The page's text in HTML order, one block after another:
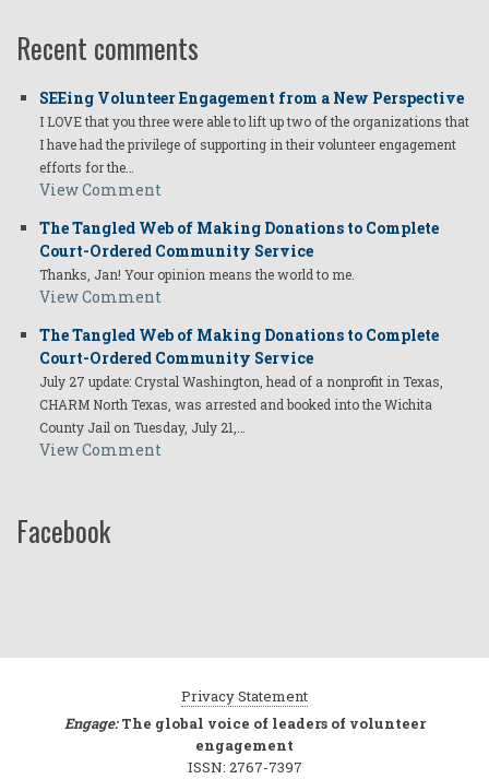
Recent comments
SEEing Volunteer Engagement from a New Perspective
I LOVE that you three were able to lift up two of the organizations that
I have had the privilege of supporting in their volunteer engagement
efforts for the…
View Comment
The Tangled Web of Making Donations to Complete
Court-Ordered Community Service
Thanks, Jan! Your opinion means the world to me.
View Comment
The Tangled Web of Making Donations to Complete
Court-Ordered Community Service
July 27 update: Crystal Washington, head of a nonprofit in Texas,
CHARM North Texas, was arrested and booked into the Wichita
County Jail on Tuesday, July 21,…
View Comment
Facebook
Privacy Statement
Engage:The global voice of leaders of volunteer
engagement
ISSN: 2767-7397